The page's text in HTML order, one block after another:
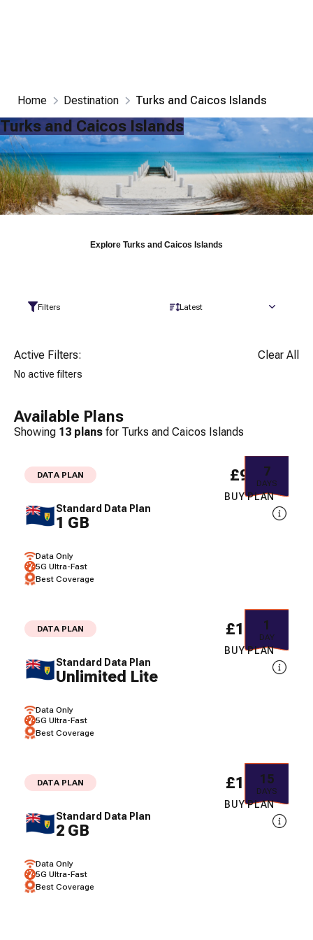
Home Destination Turks and Caicos Islands
Turks and Caicos Islands
Explore Turks and Caicos Islands
Filters Latest
Active Filters: Clear All
No active filters
Available Plans
Showing 13 plans for Turks and Caicos Islands
DATA PLAN
Standard Data Plan
1 GB
Data Only
5G Ultra-Fast
Best Coverage
7
DAYS
£9.34
BUY PLAN
DATA PLAN
Standard Data Plan
Unlimited Lite
Data Only
5G Ultra-Fast
Best Coverage
1
DAY
£10.15
BUY PLAN
DATA PLAN
Standard Data Plan
2 GB
Data Only
5G Ultra-Fast
Best Coverage
15
DAYS
£16.67
BUY PLAN